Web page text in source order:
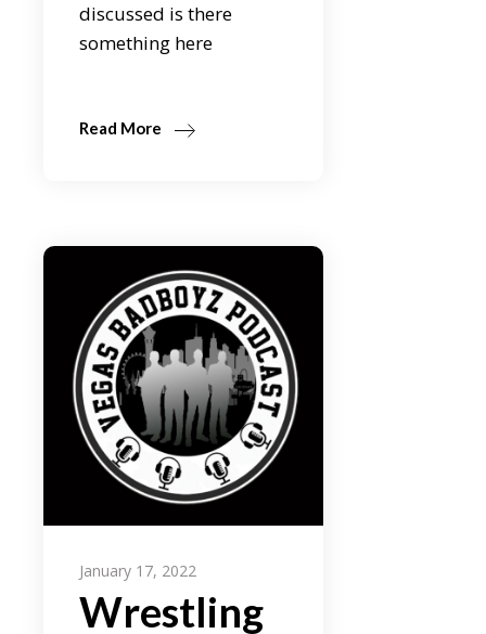
discussed is there
something here
Read More
January 17, 2022
Wrestling